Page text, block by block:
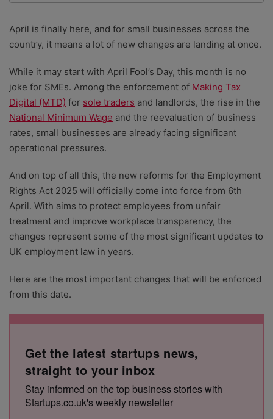
researchers providing you with the best advice with
zero bias or partiality.
April is finally here, and for small businesses across the
country, it means a lot of new changes are landing at once.
While it may start with April Fool’s Day, this month is no
joke for SMEs. Among the enforcement of Making Tax
Digital (MTD) for sole traders and landlords, the rise in the
National Minimum Wage and the reevaluation of business
rates, small businesses are already facing significant
operational pressures.
And on top of all this, the new reforms for the Employment
Rights Act 2025 will officially come into force from 6th
April. With aims to protect employees from unfair
treatment and improve workplace transparency, the
changes represent some of the most significant updates to
UK employment law in years.
Here are the most important changes that will be enforced
from this date.
Get the latest startups news,
straight to your inbox
Stay informed on the top business stories with
Startups.co.uk's weekly newsletter